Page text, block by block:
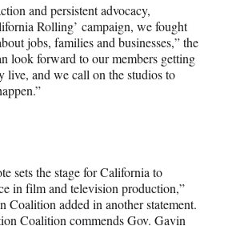
and persistent advocacy,
Rolling’ campaign, we fought
jobs, families and businesses,” the
look forward to our members getting
live, and we call on the studios to
sets the stage for California to
in film and television production,”
Coalition added in another statement.
Coalition commends Gov. Gavin